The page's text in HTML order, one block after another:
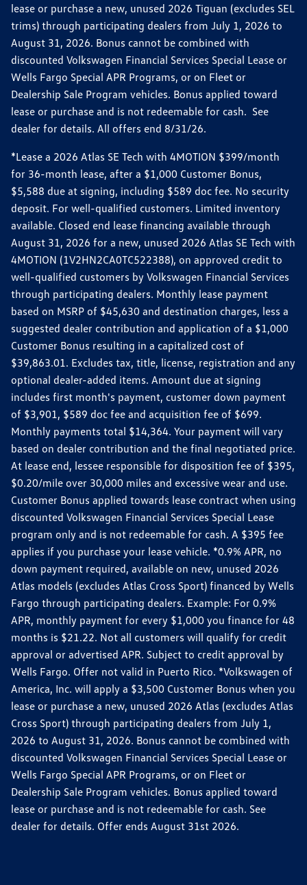
lease or purchase a new, unused 2026 Tiguan (excludes SEL
trims) through participating dealers from July 1, 2026 to
August 31, 2026. Bonus cannot be combined with
discounted Volkswagen Financial Services Special Lease or
Wells Fargo Special APR Programs, or on Fleet or
Dealership Sale Program vehicles. Bonus applied toward
lease or purchase and is not redeemable for cash. See
dealer for details. All offers end 8/31/26.
*Lease a 2026 Atlas SE Tech with 4MOTION $399/month
for 36-month lease, after a $1,000 Customer Bonus,
$5,588 due at signing, including $589 doc fee. No security
deposit. For well-qualified customers. Limited inventory
available. Closed end lease financing available through
August 31, 2026 for a new, unused 2026 Atlas SE Tech with
4MOTION (1V2HN2CA0TC522388), on approved credit to
well-qualified customers by Volkswagen Financial Services
through participating dealers. Monthly lease payment
based on MSRP of $45,630 and destination charges, less a
suggested dealer contribution and application of a $1,000
Customer Bonus resulting in a capitalized cost of
$39,863.01. Excludes tax, title, license, registration and any
optional dealer-added items. Amount due at signing
includes first month's payment, customer down payment
of $3,901, $589 doc fee and acquisition fee of $699.
Monthly payments total $14,364. Your payment will vary
based on dealer contribution and the final negotiated price.
At lease end, lessee responsible for disposition fee of $395,
$0.20/mile over 30,000 miles and excessive wear and use.
Customer Bonus applied towards lease contract when using
discounted Volkswagen Financial Services Special Lease
program only and is not redeemable for cash. A $395 fee
applies if you purchase your lease vehicle. *0.9% APR, no
down payment required, available on new, unused 2026
Atlas models (excludes Atlas Cross Sport) financed by Wells
Fargo through participating dealers. Example: For 0.9%
APR, monthly payment for every $1,000 you finance for 48
months is $21.22. Not all customers will qualify for credit
approval or advertised APR. Subject to credit approval by
Wells Fargo. Offer not valid in Puerto Rico. *Volkswagen of
America, Inc. will apply a $3,500 Customer Bonus when you
lease or purchase a new, unused 2026 Atlas (excludes Atlas
Cross Sport) through participating dealers from July 1,
2026 to August 31, 2026. Bonus cannot be combined with
discounted Volkswagen Financial Services Special Lease or
Wells Fargo Special APR Programs, or on Fleet or
Dealership Sale Program vehicles. Bonus applied toward
lease or purchase and is not redeemable for cash. See
dealer for details. Offer ends August 31st 2026.